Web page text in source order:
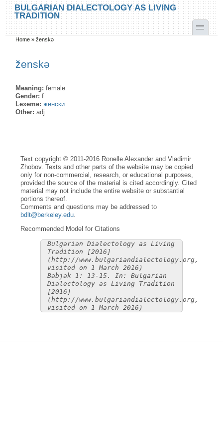
Skip to main content
Skip to search
BULGARIAN DIALECTOLOGY AS LIVING
TRADITION
toggle
You are here
Home »ženskə
ženskə
Meaning:female
Gender:f
Lexeme:женски
Other:adj
Text copyright © 2011-2016 Ronelle Alexander and Vladimir
Zhobov. Texts and other parts of the website may be copied
only for non-commercial, research, or educational purposes,
provided the source of the material is cited accordingly. Cited
material may not include the entire website or substantial
portions thereof.
Comments and questions may be addressed to
bdlt@berkeley.edu.
Recommended Model for Citations
Bulgarian Dialectology as Living
Tradition [2016]
(http://www.bulgariandialectology.org,
visited on 1 March 2016)
Babjak 1: 13-15. In: Bulgarian
Dialectology as Living Tradition
[2016]
(http://www.bulgariandialectology.org,
visited on 1 March 2016)